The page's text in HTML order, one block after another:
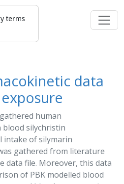
terms
data
human
blood silychristin
intake ofsilymarin
gathered from literature
data file. Moreover, this data
of PBK modelled blood